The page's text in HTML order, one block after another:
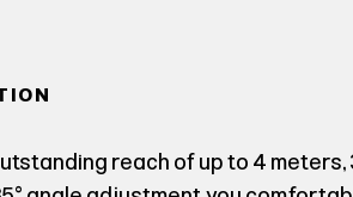
reach of up to 4 meters,